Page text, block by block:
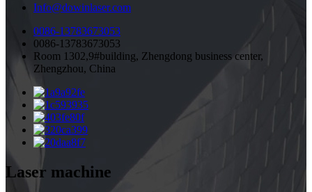
Info@dowinlaser.com
0086-13783673053
0086-13783673053
Room 1302,9#building, Zhengdong business center,
Zhengzhou, China
Laser machine